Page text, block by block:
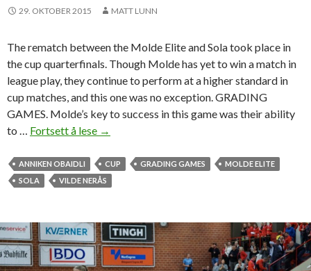
n
t
r
e
l
e
t
29. OKTOBER 2015 MATT LUNN
The rematch between the Molde Elite and Sola took place in
the cup quarterfinals. Though Molde has yet to win a match in
league play, they continue to perform at a higher standard in
cup matches, and this one was no exception. GRADING
GAMES. Molde’s key to success in this game was their ability
to … Fortsett å lese M
l
d
å
n
d
→
ANNIKEN OBAIDLI CUP GRADING GAMES
MOLDE ELITE
SOLA
VILDE NERÅS